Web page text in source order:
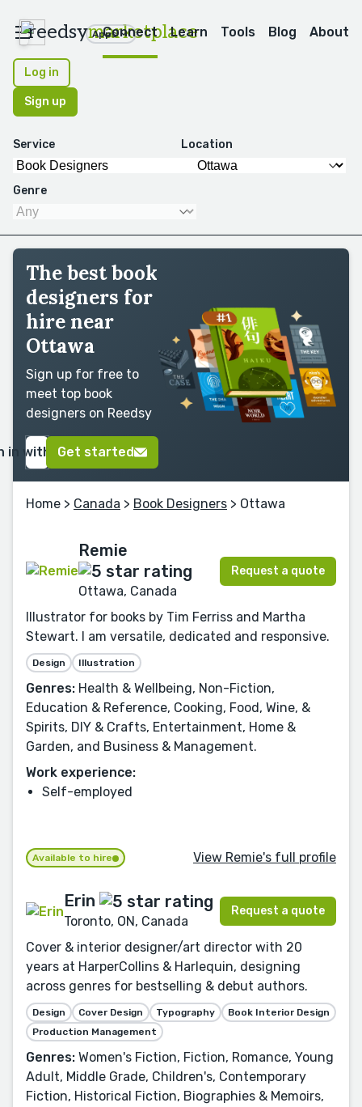
reedsymarketplace
Apps
Connect Learn Tools Blog About
Log in
Sign up
Service Location
Genre
The best book
designers for
hire near
Ottawa
Sign up for free to
meet top book
designers on Reedsy
in with GoogleGet started
Home > Canada > Book Designers > Ottawa
Remie
Ottawa, Canada
Request a quote
Illustrator for books by Tim Ferriss and Martha
Stewart. I am versatile, dedicated and responsive.
Design Illustration
Genres: Health & Wellbeing, Non-Fiction,
Education & Reference, Cooking, Food, Wine, &
Spirits, DIY & Crafts, Entertainment, Home &
Garden, and Business & Management.
Work experience:
Self-employed
Available to hire View Remie's full profile
Erin
Toronto, ON, Canada
Request a quote
Cover & interior designer/art director with 20
years at HarperCollins & Harlequin, designing
across genres for bestselling & debut authors.
Design Cover Design Typography
Book Interior Design
Production Management
Genres: Women's Fiction, Fiction, Romance, Young
Adult, Middle Grade, Children's, Contemporary
Fiction, Historical Fiction, Biographies & Memoirs,